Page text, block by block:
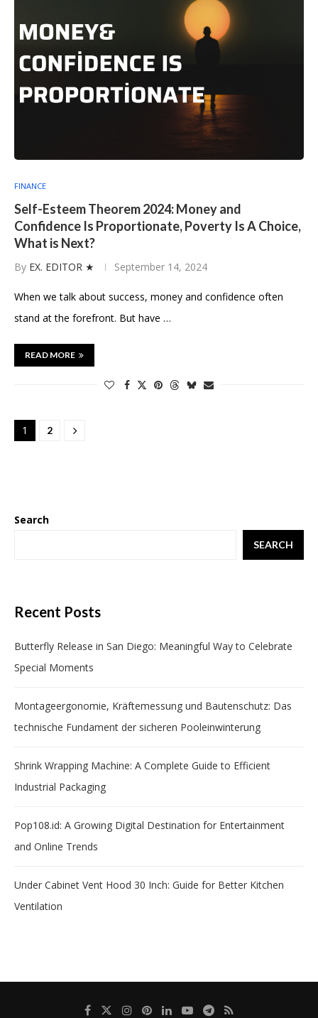
FINANCE
Self-Esteem Theorem 2024: Money and
Confidence Is Proportionate, Poverty Is A Choice,
What is Next?
By EX. EDITOR ★ September 14, 2024
When we talk about success, money and confidence often
stand at the forefront. But have …
READ MORE
1 2
Search
SEARCH
Recent Posts
Butterfly Release in San Diego: Meaningful Way to Celebrate
Special Moments
Montageergonomie, Kräftemessung und Bautenschutz: Das
technische Fundament der sicheren Pooleinwinterung
Shrink Wrapping Machine: A Complete Guide to Efficient
Industrial Packaging
Pop108.id: A Growing Digital Destination for Entertainment
and Online Trends
Under Cabinet Vent Hood 30 Inch: Guide for Better Kitchen
Ventilation